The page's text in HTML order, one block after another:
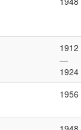
1912
—
1924
1956